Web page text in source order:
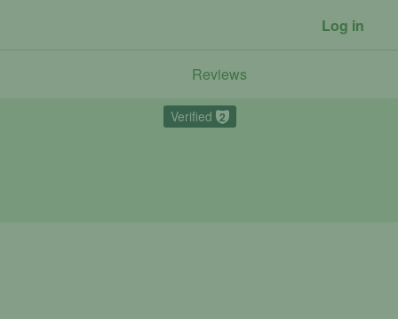
Log in
Reviews
Verified 2